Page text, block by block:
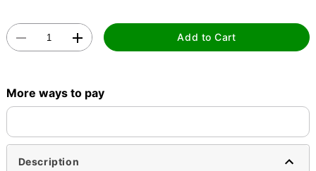
Add to Cart
More ways to pay
Description